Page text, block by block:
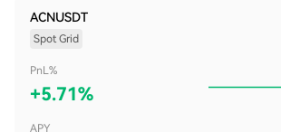
ACNUSDT
Spot Grid
PnL%
+5.71%
APY